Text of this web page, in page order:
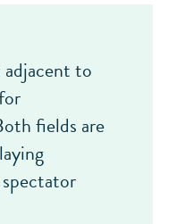
to
fields are